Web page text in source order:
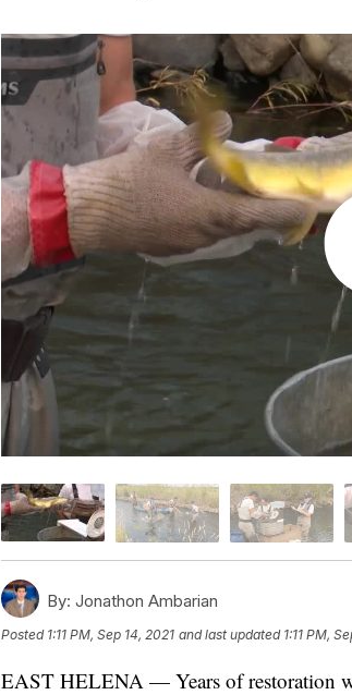
By: Jonathon Ambarian
Posted 1:11 PM, Sep 14, 2021 and last updated 1:11 PM,
EAST HELENA — Years of restoration